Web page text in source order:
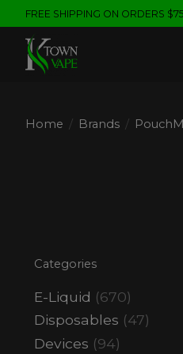
FREE SHIPPING ON ORDERS
Home / Brands /
Categories
E-Liquid (670)
Disposables (47)
Devices (94)